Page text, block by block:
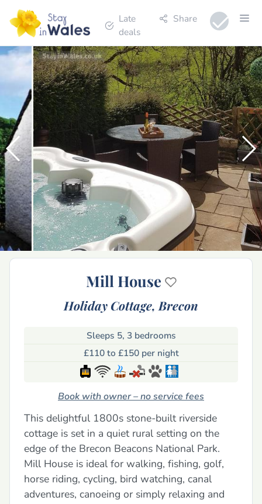
Late
deals
Share
Mill House
Holiday Cottage, Brecon
Sleeps 5, 3 bedrooms
£110 to £150 per night
Book with owner – no service fees
This delightful 1800s stone-built riverside
cottage is set in a quiet rural setting on the
edge of the Brecon Beacons National Park.
Mill House is ideal for walking, fishing, golf,
horse riding, cycling, bird watching, canal
adventures, canoeing or simply relaxing and